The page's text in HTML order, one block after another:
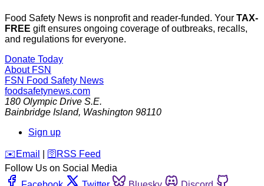
Food Safety News is nonprofit and reader-funded. Your TAX-
FREE gift ensures ongoing coverage of outbreaks, recalls,
and regulations for everyone.
Donate Today
About FSN
FSN Food Safety News
foodsafetynews.com
180 Olympic Drive S.E.
Bainbridge Island, Washington 98110
Sign up
️✉️ Email 🛜 RSS Feed
Follow Us on Social Media